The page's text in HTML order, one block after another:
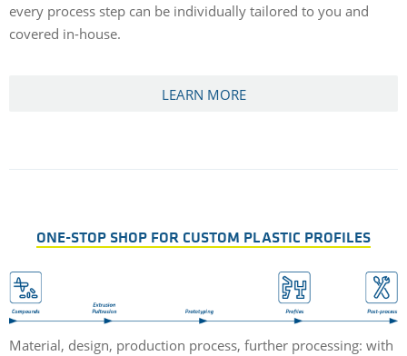
every process step can be individually tailored to you and
covered in-house.
LEARN MORE
ONE-STOP SHOP FOR CUSTOM PLASTIC PROFILES
Material, design, production process, further processing: with